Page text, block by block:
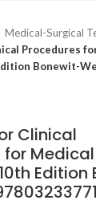
Medical-Surgical
Procedures
Bonewit-
Clinical
for Medical
Edition